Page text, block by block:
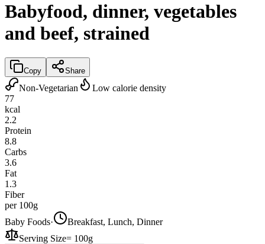
Babyfood, dinner, vegetables
and beef, strained
Copy Share
Non-Vegetarian
Low calorie density
77
kcal
2.2
Protein
8.8
Carbs
3.6
Fat
1.3
Fiber
per 100g
Baby Foods·
Breakfast, Lunch, Dinner
Serving Size= 100g